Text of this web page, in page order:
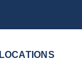
LOCATIONS